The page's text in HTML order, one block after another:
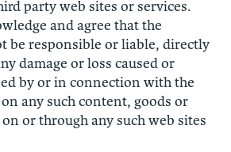
party web sites or services.
and agree that the
be responsible or liable, directly
damage or loss caused or
by or in connection with the
any such content, goods or
or through any such web sites